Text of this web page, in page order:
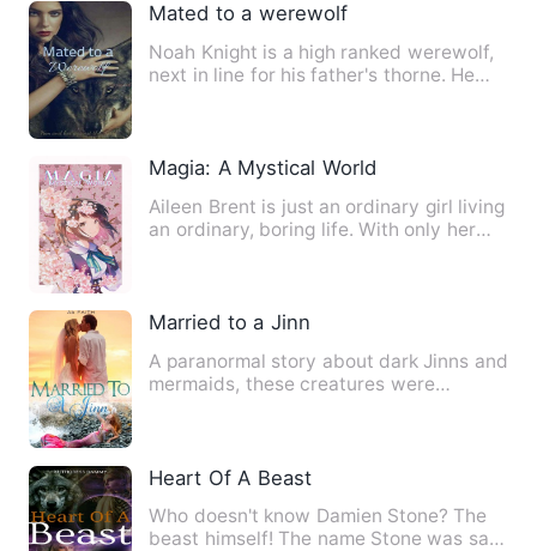
Mated to a werewolf
Noah Knight is a high ranked werewolf,
next in line for his father's thorne. He
Magia: A Mystical World
Aileen Brent is just an ordinary girl living
an ordinary, boring life. With only her
Married to a Jinn
A paranormal story about dark Jinns and
mermaids, these creatures were
Heart Of A Beast
Who doesn't know Damien Stone? The
beast himself! The name Stone was said